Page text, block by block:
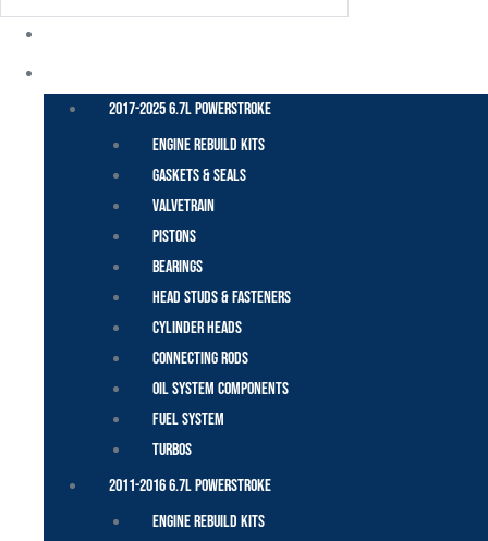
2017-2025 6.7L Powerstroke
Engine Rebuild Kits
Gaskets & Seals
Valvetrain
Pistons
Bearings
Head Studs & Fasteners
Cylinder Heads
Connecting Rods
Oil System Components
Fuel System
Turbos
2011-2016 6.7L Powerstroke
Engine Rebuild Kits